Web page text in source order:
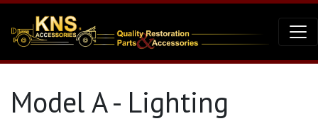
Model A - Lighting